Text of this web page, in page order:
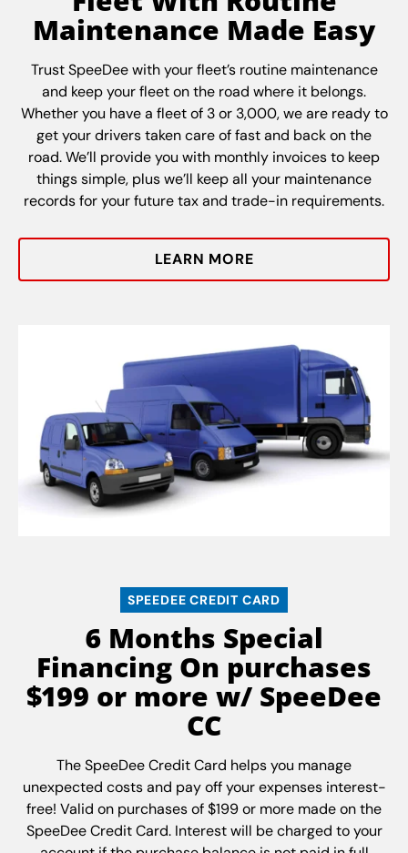
Maintenance Made Easy
Trust SpeeDee with your fleet’s routine maintenance
and keep your fleet on the road where it belongs.
Whether you have a fleet of 3 or 3,000, we are ready to
get your drivers taken care of fast and back on the
road. We’ll provide you with monthly invoices to keep
things simple, plus we’ll keep all your maintenance
records for your future tax and trade-in requirements.
LEARN MORE
SPEEDEE CREDIT CARD
6 Months Special
Financing On purchases
$199 or more w/ SpeeDee
CC
The SpeeDee Credit Card helps you manage
unexpected costs and pay off your expenses interest-
free! Valid on purchases of $199 or more made on the
SpeeDee Credit Card. Interest will be charged to your